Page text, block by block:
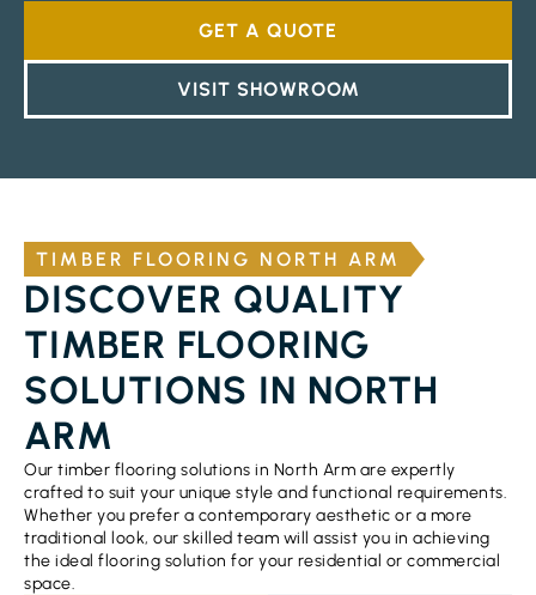
GET A QUOTE
VISIT SHOWROOM
TIMBER FLOORING NORTH ARM
DISCOVER QUALITY
TIMBER FLOORING
SOLUTIONS IN NORTH
ARM
Our timber flooring solutions in North Arm are expertly
crafted to suit your unique style and functional requirements.
Whether you prefer a contemporary aesthetic or a more
traditional look, our skilled team will assist you in achieving
the ideal flooring solution for your residential or commercial
space.